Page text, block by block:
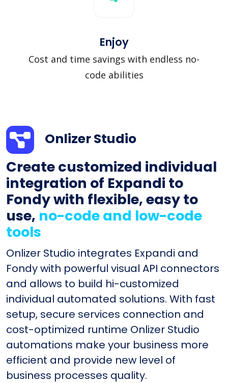
Enjoy
Cost and time savings with endless no-
code abilities
Onlizer Studio
Create customized individual
integration of Expandi to
Fondy with flexible, easy to
use, no-code and low-code
tools
Onlizer Studio integrates Expandi and
Fondy with powerful visual API connectors
and allows to build hi-customized
individual automated solutions. With fast
setup, secure services connection and
cost-optimized runtime Onlizer Studio
automations make your business more
efficient and provide new level of
business processes quality.